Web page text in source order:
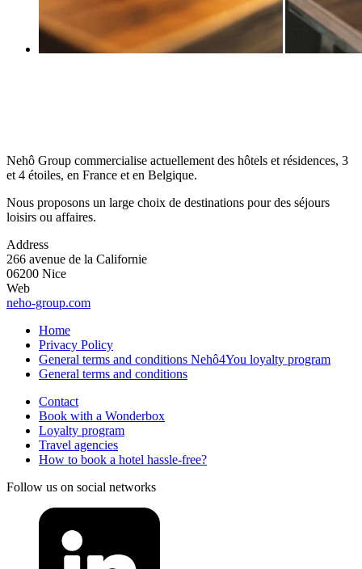
Nehô Group commercialise actuellement des hôtels et résidences, 3
et 4 étoiles, en France et en Belgique.
Nous proposons un large choix de destinations pour des séjours
loisirs ou affaires.
Address
266 avenue de la Californie
06200 Nice
Web
neho-group.com
Home
Privacy Policy
General terms and conditions Nehô4You loyalty program
General terms and conditions
Contact
Book with a Wonderbox
Loyalty program
Travel agencies
How to book a hotel hassle-free?
Follow us on social networks